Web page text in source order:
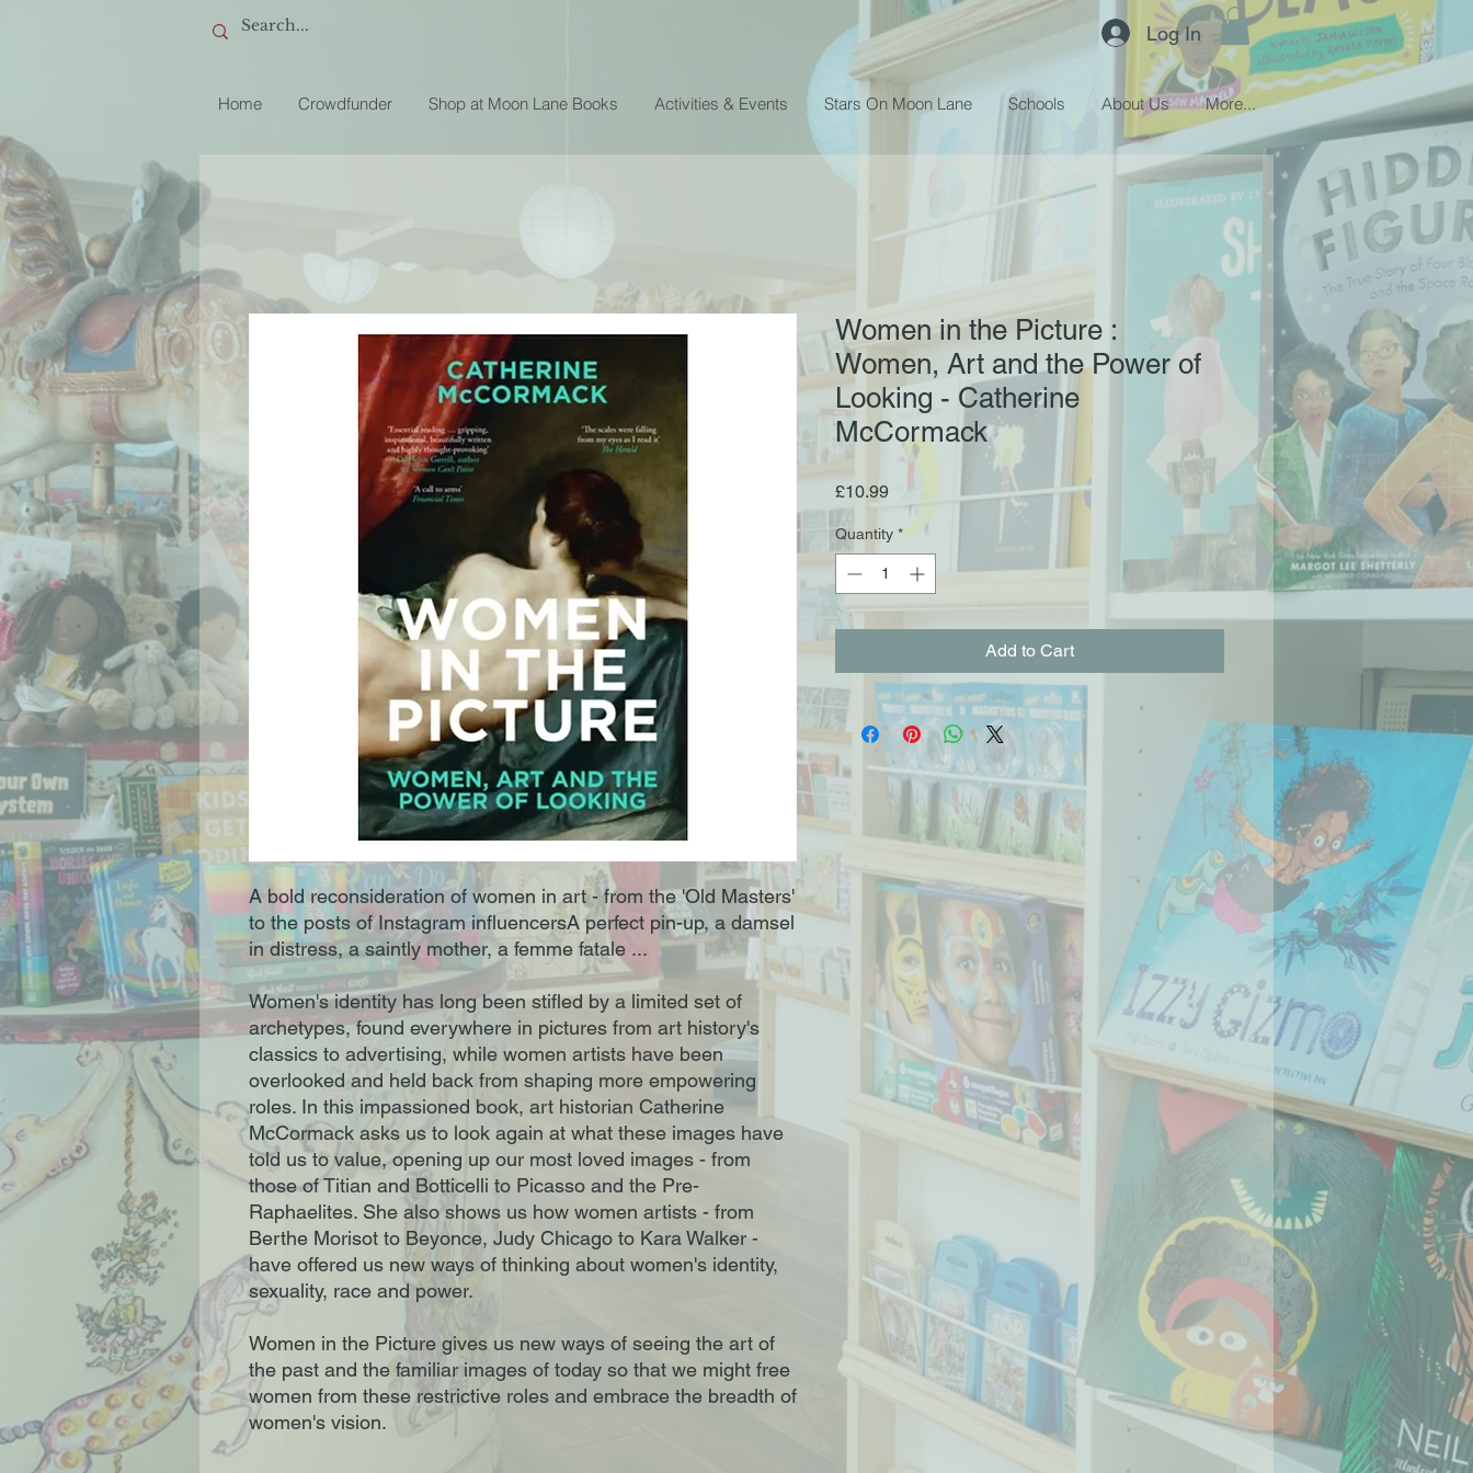
Log In
Home Crowdfunder Shop at Moon Lane Books Activities & Events Stars On Moon Lane Schools About Us More...
A bold reconsideration of women in art - from the 'Old Masters'
to the posts of Instagram influencersA perfect pin-up, a damsel
in distress, a saintly mother, a femme fatale ...
Women's identity has long been stifled by a limited set of
archetypes, found everywhere in pictures from art history's
classics to advertising, while women artists have been
overlooked and held back from shaping more empowering
roles. In this impassioned book, art historian Catherine
McCormack asks us to look again at what these images have
told us to value, opening up our most loved images - from
those of Titian and Botticelli to Picasso and the Pre-
Raphaelites. She also shows us how women artists - from
Berthe Morisot to Beyonce, Judy Chicago to Kara Walker -
have offered us new ways of thinking about women's identity,
sexuality, race and power.
Women in the Picture gives us new ways of seeing the art of
the past and the familiar images of today so that we might free
women from these restrictive roles and embrace the breadth of
women's vision.
Women in the Picture :
Women, Art and the Power of
Looking - Catherine
McCormack
£10.99Price
Quantity *
Add to Cart